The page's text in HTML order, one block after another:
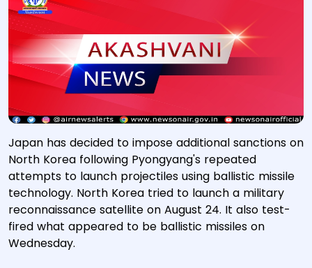
Japan has decided to impose additional sanctions on
North Korea following Pyongyang's repeated
attempts to launch projectiles using ballistic missile
technology. North Korea tried to launch a military
reconnaissance satellite on August 24. It also test-
fired what appeared to be ballistic missiles on
Wednesday.